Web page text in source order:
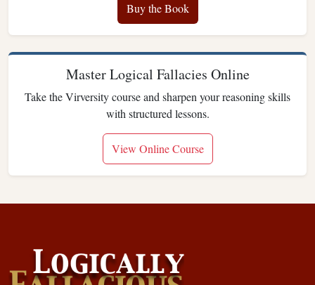
Buy the Book
Master Logical Fallacies Online
Take the Virversity course and sharpen your reasoning skills
with structured lessons.
View Online Course